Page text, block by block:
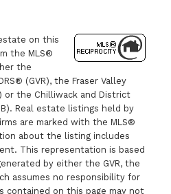
on this
the MLS®
the
(GVR), the Fraser Valley
or the Chilliwack and District
Real estate listings held by
are marked with the MLS®
about the listing includes
This representation is based
by either the GVR, the
assumes no responsibility for
contained on this page may not